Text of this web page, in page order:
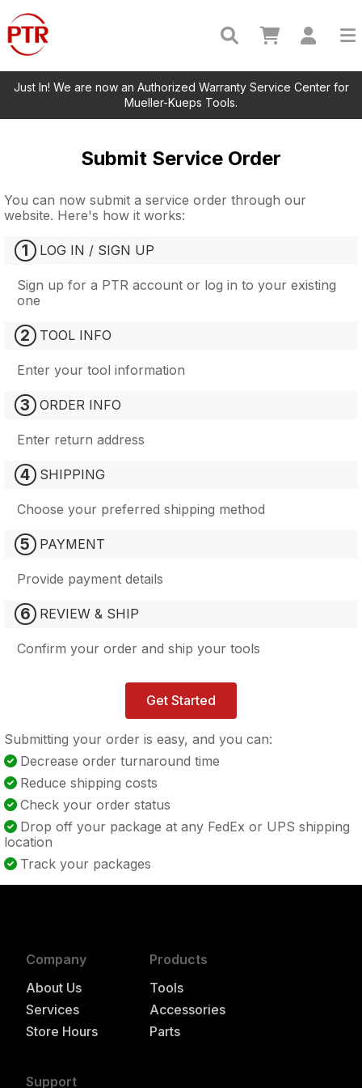
Just In! We are now an Authorized Warranty Service Center for
Mueller-Kueps Tools.
Submit Service Order
You can now submit a service order through our
website. Here's how it works:
LOG IN / SIGN UP
1
Sign up for a PTR account or log in to your existing
one
TOOL INFO
2
Enter your tool information
ORDER INFO
3
Enter return address
SHIPPING
4
Choose your preferred shipping method
PAYMENT
5
Provide payment details
REVIEW & SHIP
6
Confirm your order and ship your tools
Get Started
Submitting your order is easy, and you can:
Decrease order turnaround time
Reduce shipping costs
Check your order status
Drop off your package at any FedEx or UPS shipping
location
Track your packages
Company
About Us
Services
Store Hours
Products
Tools
Accessories
Parts
Support